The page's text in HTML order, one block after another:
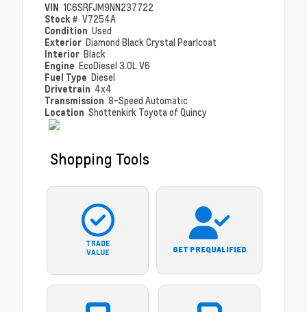
VIN 1C6SRFJM9NN237722
Stock # V7254A
Condition Used
Exterior Diamond Black Crystal Pearlcoat
Interior Black
Engine EcoDiesel 3.0L V6
Fuel Type Diesel
Drivetrain 4x4
Transmission 8-Speed Automatic
Location Shottenkirk Toyota of Quincy
Shopping Tools
TRADE
VALUE
GET PREQUALIFIED